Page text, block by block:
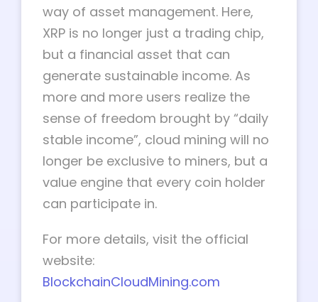
way of asset management. Here,
XRP is no longer just a trading chip,
but a financial asset that can
generate sustainable income. As
more and more users realize the
sense of freedom brought by “daily
stable income”, cloud mining will no
longer be exclusive to miners, but a
value engine that every coin holder
can participate in.
For more details, visit the official
website:
BlockchainCloudMining.com